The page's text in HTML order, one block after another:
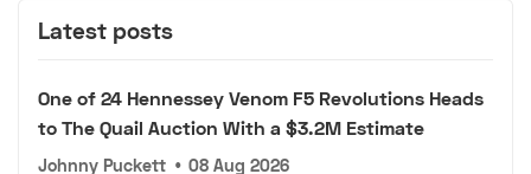
Latest posts
One of 24 Hennessey Venom F5 Revolutions Heads
to The Quail Auction With a $3.2M Estimate
Johnny Puckett • 08 Aug 2026